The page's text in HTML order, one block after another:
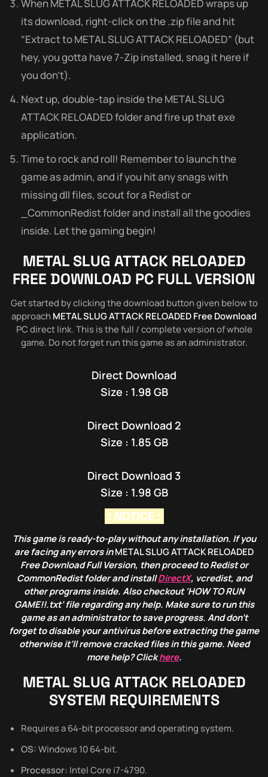
When METAL SLUG ATTACK RELOADED wraps up
its download, right-click on the .zip file and hit
“Extract to METAL SLUG ATTACK RELOADED” (but
hey, you gotta have 7-Zip installed, snag it here if
you don’t).
Next up, double-tap inside the METAL SLUG
ATTACK RELOADED folder and fire up that exe
application.
Time to rock and roll! Remember to launch the
game as admin, and if you hit any snags with
missing dll files, scout for a Redist or
_CommonRedist folder and install all the goodies
inside. Let the gaming begin!
METAL SLUG ATTACK RELOADED
FREE DOWNLOAD PC FULL VERSION
Get started by clicking the download button given below to
approachMETAL SLUG ATTACK RELOADED Free Download
PC direct link. This is the full / complete version of whole
game. Do not forget run this game as an administrator.
Direct Download
Size : 1.98 GB
Direct Download 2
Size : 1.85 GB
Direct Download 3
Size : 1.98 GB
: NOTICE :
This game is ready-to-play without any installation. If you
are facing any errors inMETAL SLUG ATTACK RELOADED
Free Download Full Version, then proceed to Redist or
CommonRedist folder and installDirectX, vcredist, and
other programs inside. Also checkout ‘HOW TO RUN
GAME!!.txt’ file regarding any help. Make sure to run this
game as an administrator to save progress. And don’t
forget to disable your antivirus before extracting the game
otherwise it’ll remove cracked files in this game. Need
more help? Clickhere.
METAL SLUG ATTACK RELOADED
SYSTEM REQUIREMENTS
Requires a 64-bit processor and operating system.
OS:Windows 10 64-bit.
Processor: Intel Core i7-4790.